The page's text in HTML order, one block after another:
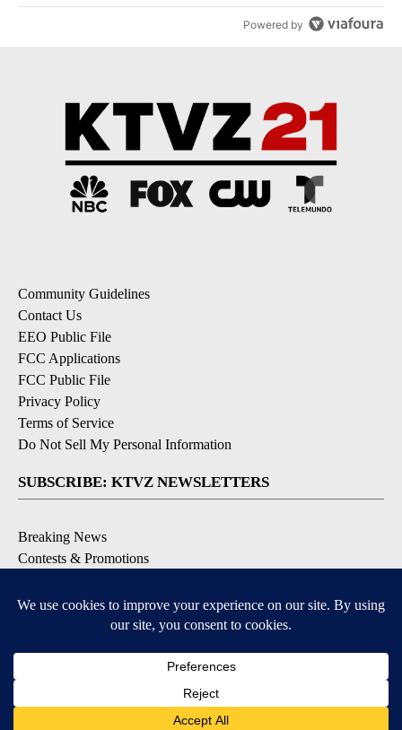
Powered by
Community Guidelines
Contact Us
EEO Public File
FCC Applications
FCC Public File
Privacy Policy
Terms of Service
Do Not Sell My Personal Information
SUBSCRIBE: KTVZ NEWSLETTERS
Breaking News
Contests & Promotions
Local Alert Forecast
Local Alert Weather Warnings
DOWNLOAD: KTVZ APPS
Apple & Google Play Stores